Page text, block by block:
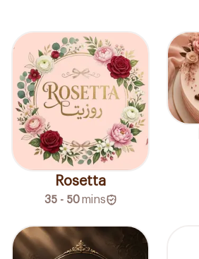
Rosetta
35 - 50 mins